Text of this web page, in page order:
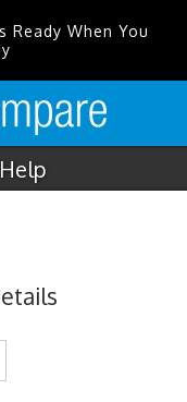
Ready When You
Help